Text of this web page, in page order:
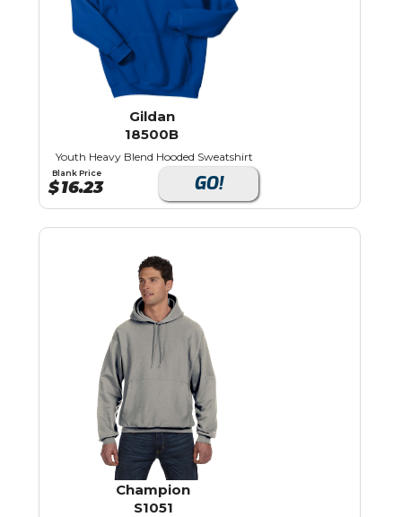
Gildan
18500B
Youth Heavy Blend Hooded Sweatshirt
Blank Price
$16.23 GO!
Champion
S1051